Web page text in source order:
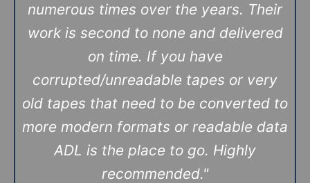
numerous times over the years. Their
work is second to none and delivered
on time. If you have
corrupted/unreadable tapes or very
old tapes that need to be converted to
more modern formats or readable data
ADL is the place to go. Highly
recommended."